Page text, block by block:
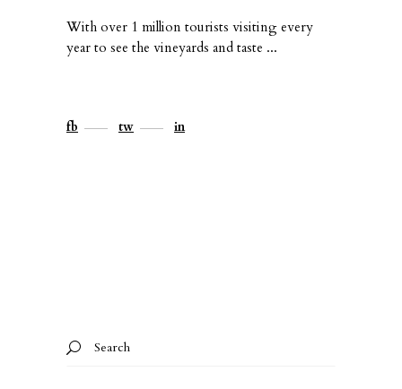
With over 1 million tourists visiting every
year to see the vineyards and taste
fb tw in
Search
for: